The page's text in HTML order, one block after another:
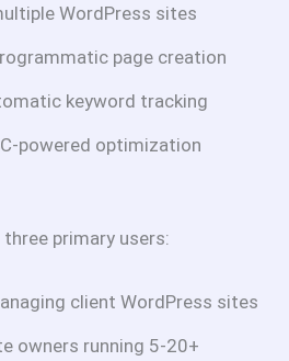
WordPress sites
page creation
keyword tracking
powered optimization
primary users:
client WordPress sites
owners running 5-20+